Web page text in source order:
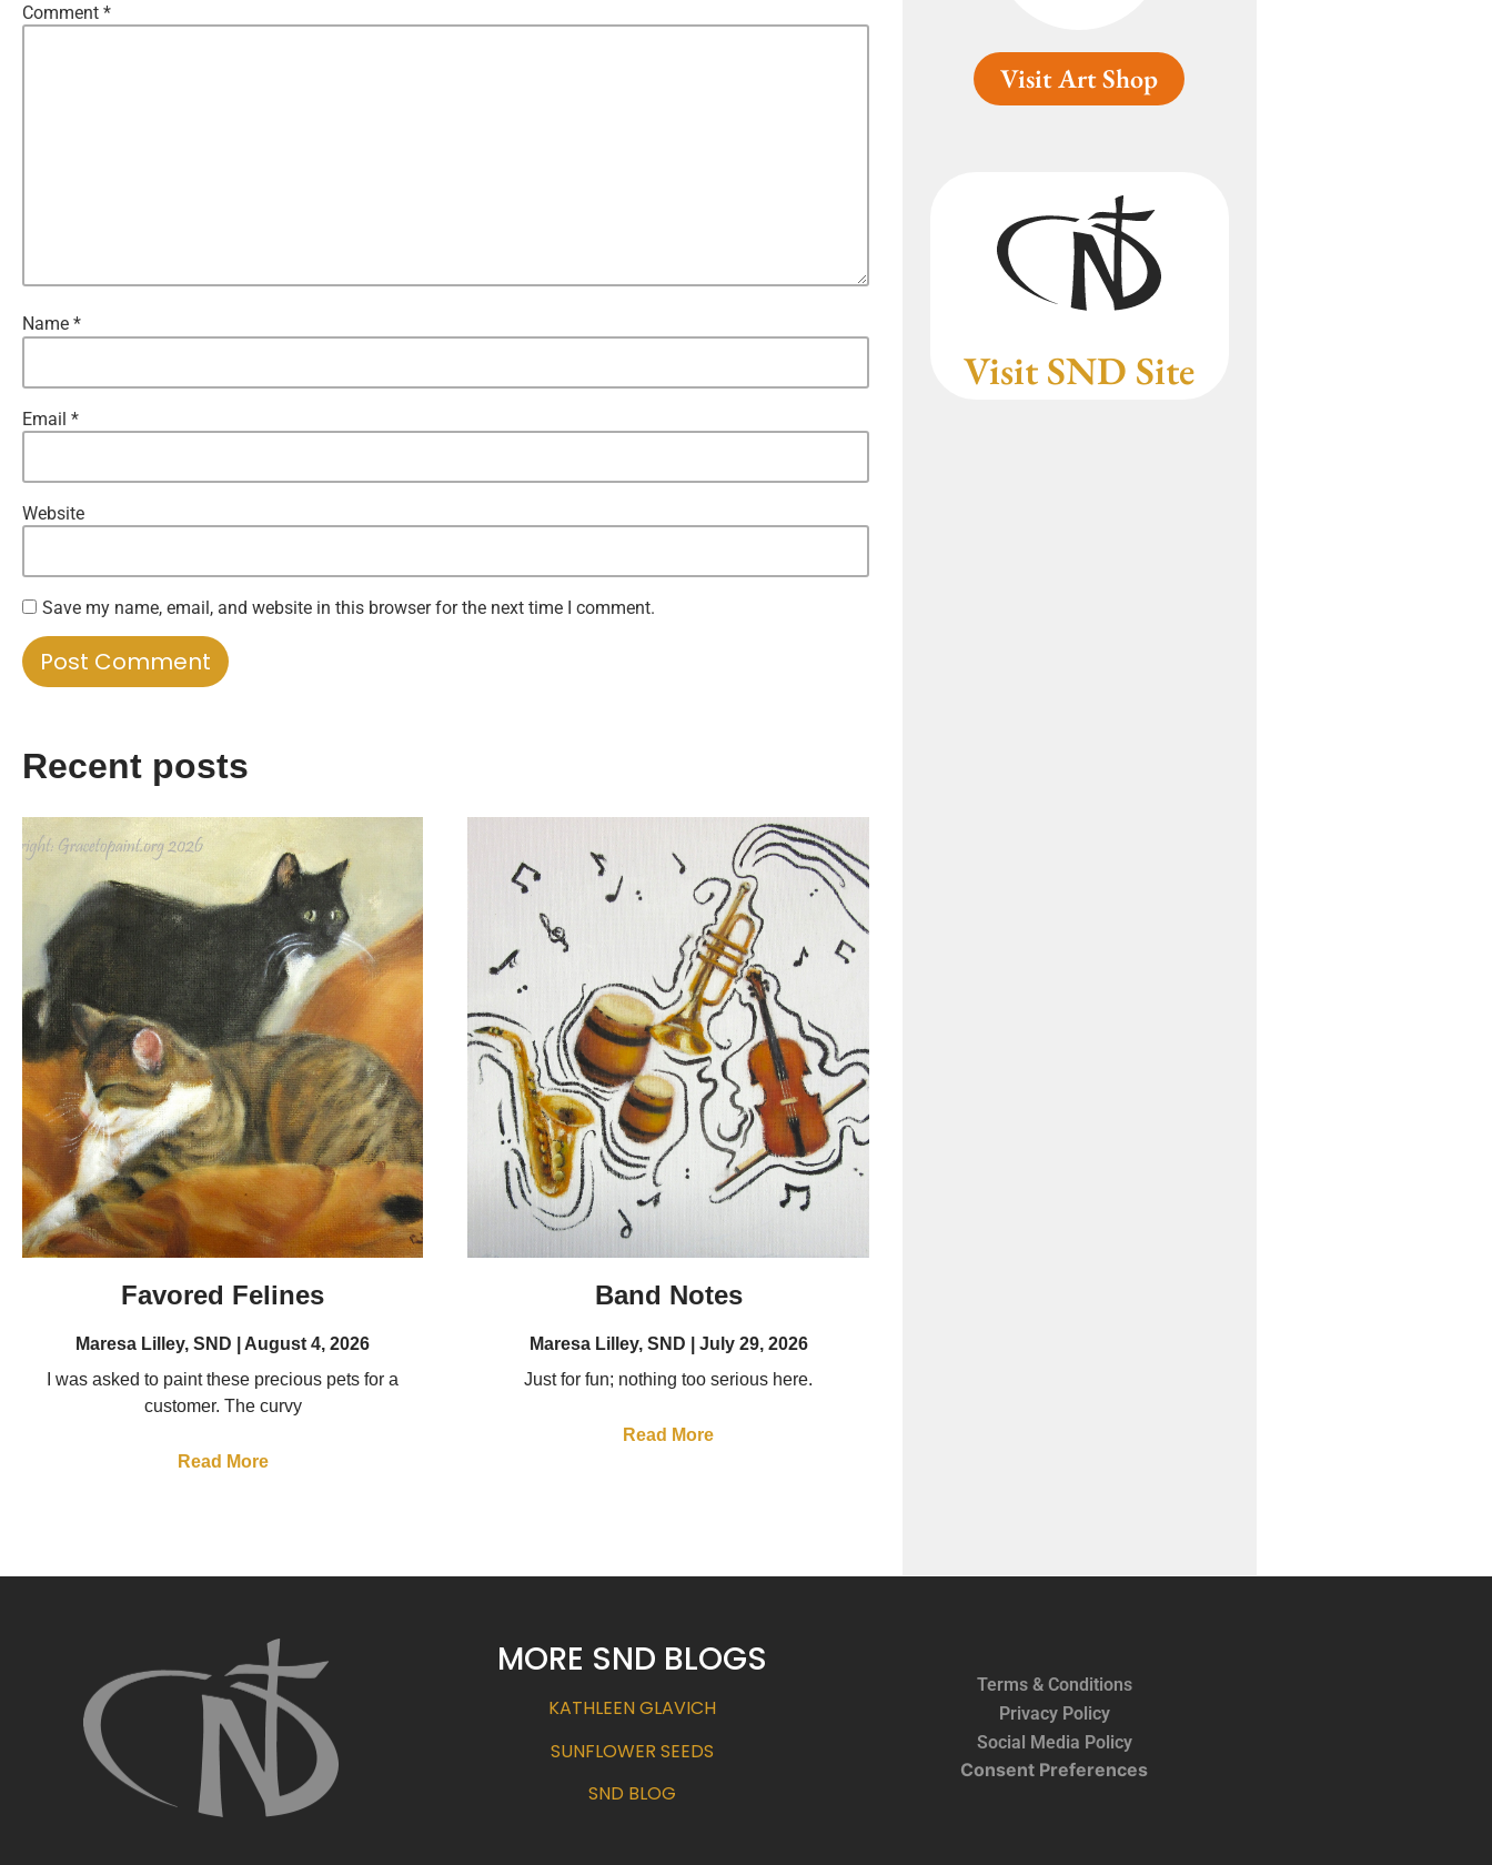
Comment *
Name *
Email *
Website
Save my name, email, and website in this browser for the next time I comment.
Recent posts
Favored Felines
Maresa Lilley, SND
August 4, 2026
I was asked to paint these precious pets for a
customer. The curvy
Read More
Band Notes
Maresa Lilley, SND
July 29, 2026
Just for fun; nothing too serious here.
Read More
Visit Art Shop
Visit SND Site
MORE SND BLOGS
KATHLEEN GLAVICH
SUNFLOWER SEEDS
SND BLOG
Terms & Conditions
Privacy Policy
Social Media Policy
Consent Preferences